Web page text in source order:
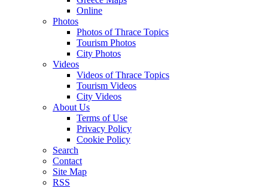
Online
Photos
Photos of Thrace Topics
Tourism Photos
City Photos
Videos
Videos of Thrace Topics
Tourism Videos
City Videos
About Us
Terms of Use
Privacy Policy
Cookie Policy
Search
Contact
Site Map
RSS